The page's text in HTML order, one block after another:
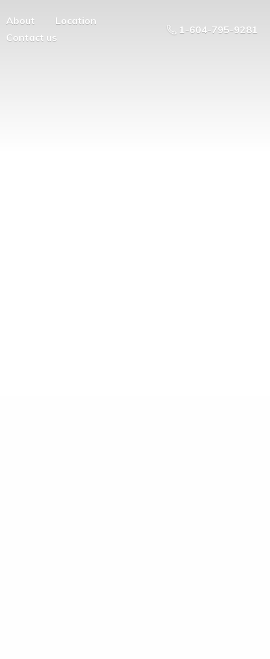
About
Location
Contact us
1-604-795-9281